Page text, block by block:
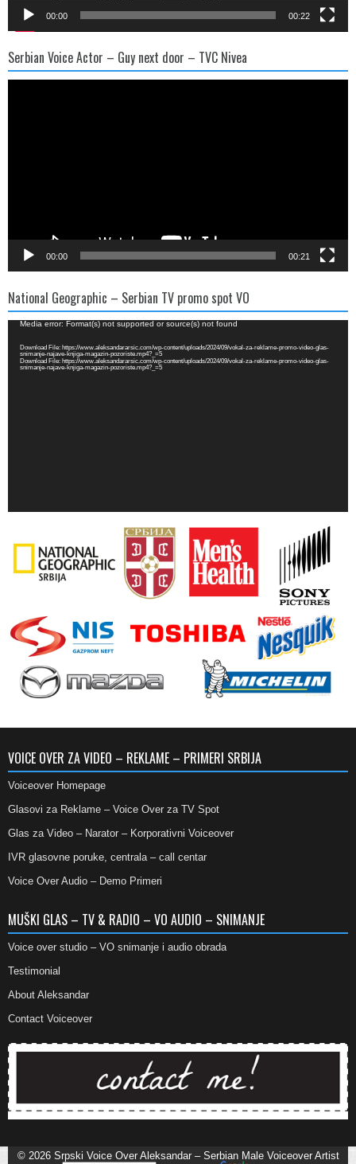
00:00 00:22
Serbian Voice Actor – Guy next door – TVC Nivea
00:00 00:21
National Geographic – Serbian TV promo spot VO
Video
Media error: Format(s) not supported or source(s) not found
Download File: https://www.aleksandararsic.com/wp-content/uploads/2024/09/vokal-za-reklame-promo-video-glas-
snimanje-najave-knjiga-magazin-pozoriste.mp4?_=5
Download File: https://www.aleksandararsic.com/wp-content/uploads/2024/09/vokal-za-reklame-promo-video-glas-
snimanje-najave-knjiga-magazin-pozoriste.mp4?_=5
VOICE OVER ZA VIDEO – REKLAME – PRIMERI SRBIJA
Voiceover Homepage
Glasovi za Reklame – Voice Over za TV Spot
Glas za Video – Narator – Korporativni Voiceover
IVR glasovne poruke, centrala – call centar
Voice Over Audio – Demo Primeri
MUŠKI GLAS – TV & RADIO – VO AUDIO – SNIMANJE
Voice over studio – VO snimanje i audio obrada
Testimonial
About Aleksandar
Contact Voiceover
© 2026 Srpski Voice Over Aleksandar – Serbian Male Voiceover Artist